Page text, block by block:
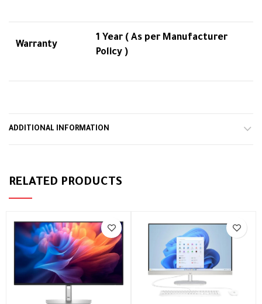
Warranty
1 Year ( As per Manufacturer
Policy )
ADDITIONAL INFORMATION
RELATED PRODUCTS